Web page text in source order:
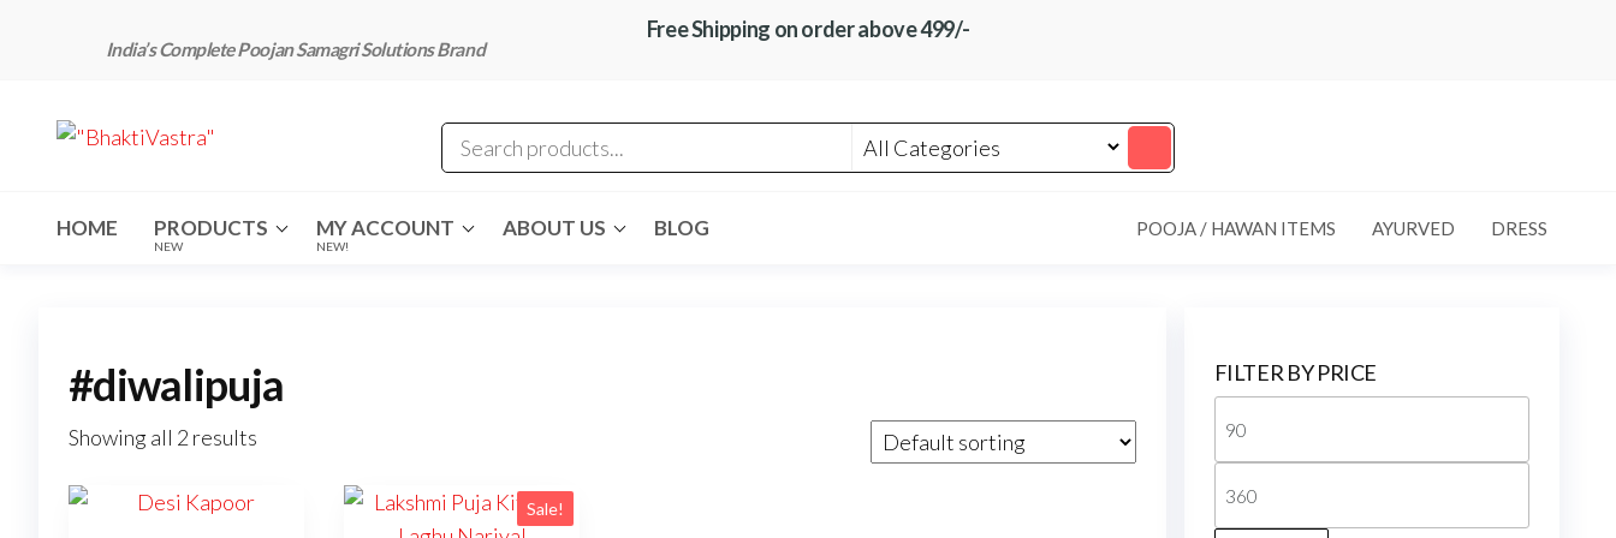
content
India’s Complete Poojan Samagri Solutions Brand
Free Shipping on order above 499/-
"BhaktiVastra"
HOME PRODUCTS
NEW
MY ACCOUNT
NEW!
ABOUT US BLOG POOJA / HAWAN ITEMS AYURVED DRESS
#diwalipuja
Showing all 2 results
Sale!
FILTER BY PRICE
price
price